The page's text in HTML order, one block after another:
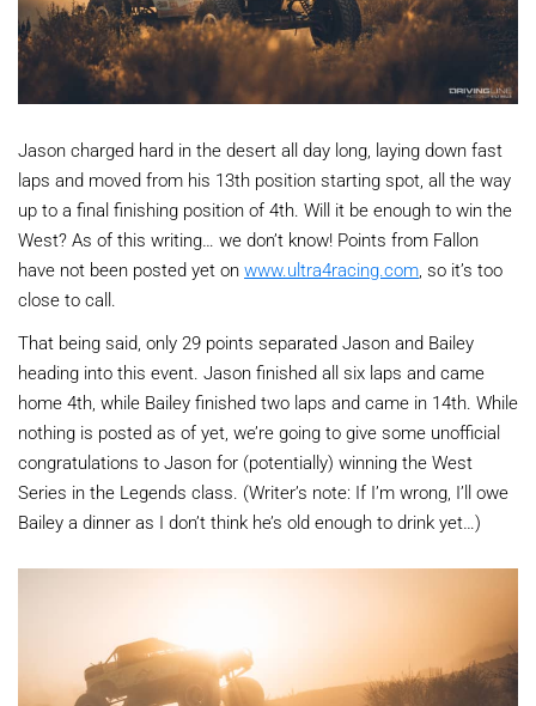
Jason charged hard in the desert all day long, laying down fast
laps and moved from his 13th position starting spot, all the way
up to a final finishing position of 4th. Will it be enough to win the
West? As of this writing… we don’t know! Points from Fallon
have not been posted yet on www.ultra4racing.com , so it’s too
close to call.
That being said, only 29 points separated Jason and Bailey
heading into this event. Jason finished all six laps and came
home 4th, while Bailey finished two laps and came in 14th. While
nothing is posted as of yet, we’re going to give some unofficial
congratulations to Jason for (potentially) winning the West
Series in the Legends class. (Writer’s note: If I’m wrong, I’ll owe
Bailey a dinner as I don’t think he’s old enough to drink yet…)